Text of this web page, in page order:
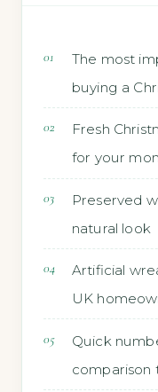
The most
buying a
Fresh
for your
Preserved
natural look
Artificial
UK
Quick
comparison